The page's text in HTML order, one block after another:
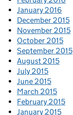
January 2016
December 2015
November 2015
October 2015
September 2015
August 2015
July 2015
June 2015
March 2015
February 2015
January 2015